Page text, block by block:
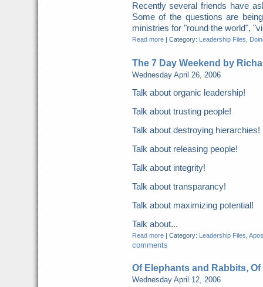
Recently several friends have
Some of the questions are
ministries for "round the world",
Read more| Category: Leadership Files
The 7 Day Weekend by
Wednesday April 26, 2006
Talk about organic leadership!
Talk about trusting people!
Talk about destroying hierarchies!
Talk about releasing people!
Talk about integrity!
Talk about transparancy!
Talk about maximizing potential!
Talk about...
Read more| Category: Leadership Files
comments
Of Elephants and Rabbits,
Wednesday April 12, 2006